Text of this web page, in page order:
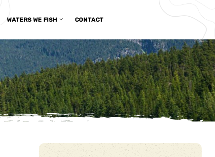
WATERS WE FISH CONTACT